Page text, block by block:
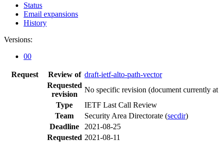
Status
Email expansions
History
Versions:
00
Request Review of draft-ietf-alto-path-vector
Requested
revision
No specific revision (document currently at
Type
IETF Last Call Review
Team
Security Area Directorate (secdir)
Deadline
2021-08-25
Requested 2021-08-11